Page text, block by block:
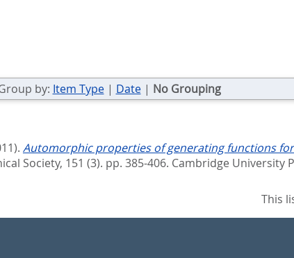
by: Item Type| Date| No Grouping
Automorphic properties of generating functions
Society, 151 (3). pp. 385-406. Cambridge University
This